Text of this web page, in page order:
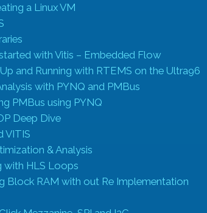
a Linux VM
with Vitis – Embedded Flow
and Running with RTEMS on the Ultra96
with PYNQ and PMBus
PMBus using PYNQ
Deep Dive
VITIS
& Analysis
with HLS Loops
Block RAM with out Re Implementation